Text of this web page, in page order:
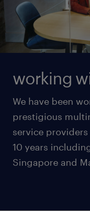
working
We have been
prestigious
service
10 years
Singapore and